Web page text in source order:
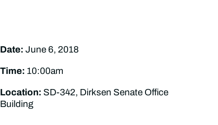
Date: June 6, 2018
Time: 10:00am
Location: SD-342, Dirksen Senate Office
Building